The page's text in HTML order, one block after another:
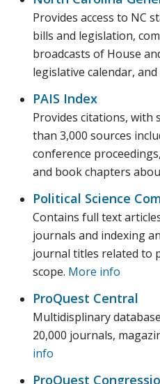
Provides access to NC
bills and legislation,
broadcasts of House
legislative calendar,
PAIS Index
Provides citations, with
than 3,000 sources
conference
and book chapters
Political Science
Contains full text
journals and indexing
journal titles related to
scope. More info
ProQuest Central
Multidisplinary
20,000 journals,
info
ProQuest